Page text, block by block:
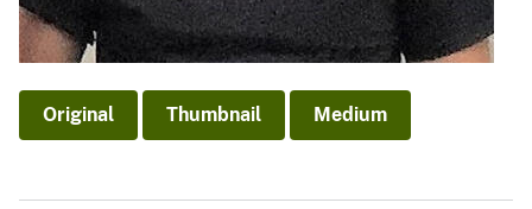
Original Thumbnail Medium